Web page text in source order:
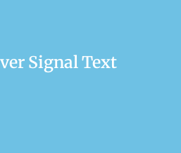
Signal Text